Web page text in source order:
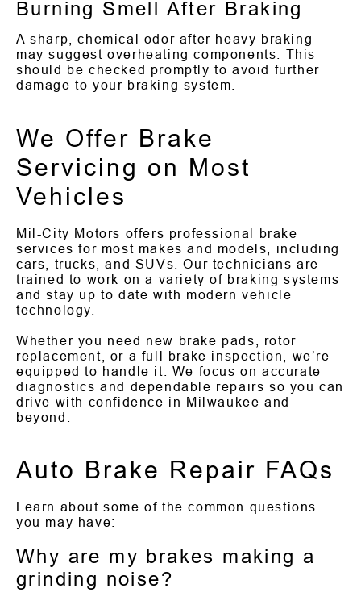
Burning Smell After Braking
A sharp, chemical odor after heavy braking
may suggest overheating components. This
should be checked promptly to avoid further
damage to your braking system.
We Offer Brake
Servicing on Most
Vehicles
Mil-City Motors offers professional brake
services for most makes and models, including
cars, trucks, and SUVs. Our technicians are
trained to work on a variety of braking systems
and stay up to date with modern vehicle
technology.
Whether you need new brake pads, rotor
replacement, or a full brake inspection, we’re
equipped to handle it. We focus on accurate
diagnostics and dependable repairs so you can
drive with confidence in Milwaukee and
beyond.
Auto Brake Repair FAQs
Learn about some of the common questions
you may have:
Why are my brakes making a
grinding noise?